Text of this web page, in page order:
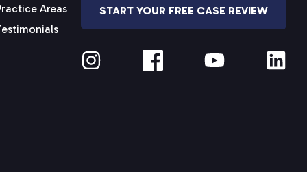
Areas
START YOUR FREE CASE REVIEW